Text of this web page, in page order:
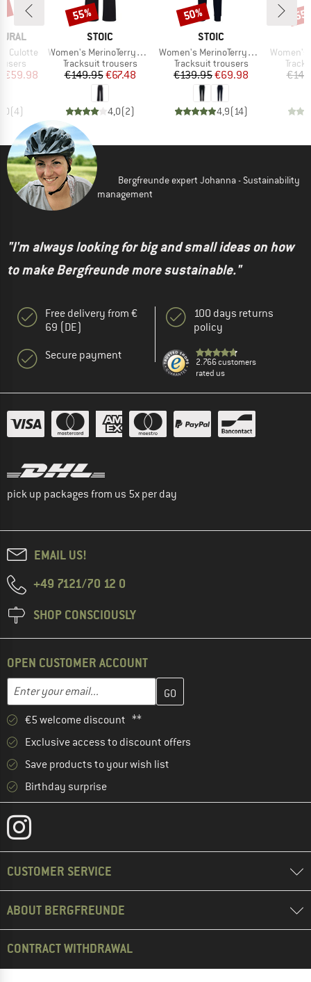
Culotte
Price
€59.98
(4)
BRAND
STOIC
Item(s)
Women's MerinoTerry250 BaraSt. Wide Pants
Product group
Tracksuit trousers
Price
€149.95Reduced Price
€67.48
4,0(2)
Discount
55%
BRAND
STOIC
Item(s)
Women's MerinoTerry285 AlavaaraSt. Pants
Product group
Tracksuit trousers
Price
€139.95Reduced Price
€69.98
4,9(14)
Discount
50%
Item(s)
Women's
Bergfreunde expert Johanna - Sustainability
management
"I'm always looking for big and small ideas on how
to make Bergfreunde more sustainable."
Free delivery from €
69 (DE)
Secure payment
100 days returns
policy
2.766 customers
rated us
pick up packages from us 5x per day
EMAIL US!
+49 7121/70 12 0
SHOP CONSCIOUSLY
OPEN CUSTOMER ACCOUNT
Email address
Enter your email address here and create your customer
€5 welcome discount **
Exclusive access to discount offers
Save products to your wish list
Birthday surprise
CUSTOMER SERVICE
ABOUT BERGFREUNDE
CONTRACT WITHDRAWAL